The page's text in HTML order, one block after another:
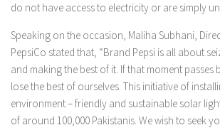
do not have access to electricity or are simply
Speaking on the occasion, Maliha Subhani,
PepsiCo stated that, “Brand Pepsi is all about
and making the best of it. If that moment passes
lose the best of ourselves. This initiative of
environment – friendly and sustainable solar
of around 100,000 Pakistanis. We wish to seek